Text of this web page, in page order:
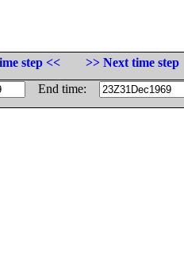
step <<
>> Next time step
End time: